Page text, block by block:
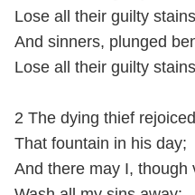
Lose all their guilty
And sinners, plunged
Lose all their guilty
2 The dying thief
That fountain in his day;
And there may I, though